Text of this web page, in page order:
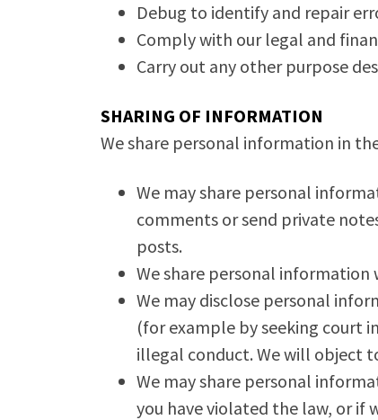
Debug to identify and repair
Comply with our legal and
Carry out any other purpose
SHARING OF INFORMATION
We share personal information in
We may share personal
comments or send private
posts.
We share personal information
We may disclose personal
(for example by seeking court
illegal conduct. We will object
We may share personal
you have violated the law, or if